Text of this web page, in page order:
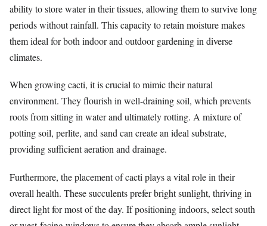
ability to store water in their tissues, allowing them to survive long
periods without rainfall. This capacity to retain moisture makes
them ideal for both indoor and outdoor gardening in diverse
climates.
When growing cacti, it is crucial to mimic their natural
environment. They flourish in well-draining soil, which prevents
roots from sitting in water and ultimately rotting. A mixture of
potting soil, perlite, and sand can create an ideal substrate,
providing sufficient aeration and drainage.
Furthermore, the placement of cacti plays a vital role in their
overall health. These succulents prefer bright sunlight, thriving in
direct light for most of the day. If positioning indoors, select south